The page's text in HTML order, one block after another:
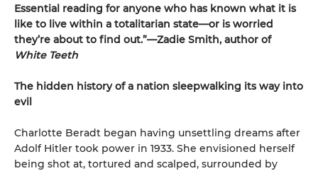
Essential reading for anyone who has known what it is
like to live within a totalitarian state—or is worried
they’re about to find out.”—Zadie Smith, author of
White Teeth
The hidden history of a nation sleepwalking its way into
evil
Charlotte Beradt began having unsettling dreams after
Adolf Hitler took power in 1933. She envisioned herself
being shot at, tortured and scalped, surrounded by